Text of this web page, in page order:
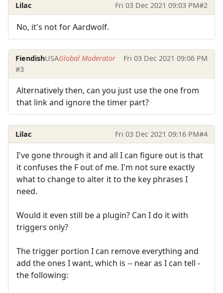
Lilac Fri 03 Dec 2021 09:03 PM#2
No, it's not for Aardwolf.
FiendishUSAGlobal Moderator
Fri 03 Dec 2021 09:06 PM
#3
Alternatively then, can you just use the one from
that link and ignore the timer part?
Lilac Fri 03 Dec 2021 09:16 PM#4
I've gone through it and all I can figure out is that
it confuses the F out of me. I'm not sure exactly
what to change to alter it to the key phrases I
need.
Would it even still be a plugin? Can I do it with
triggers only?
The trigger portion I can remove everything and
add the ones I want, which is -- near as I can tell -
the following: